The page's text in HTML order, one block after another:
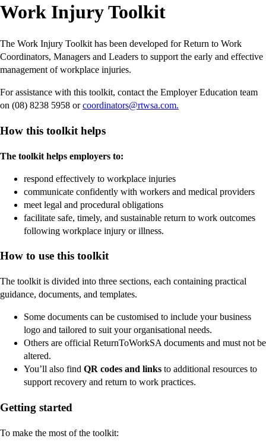
Work Injury Toolkit
The Work Injury Toolkit has been developed for Return to Work
Coordinators, Managers and Leaders to support the early and effective
management of workplace injuries.
For assistance with this toolkit, contact the Employer Education team
on (08) 8238 5958 orcoordinators@rtwsa.com.
How this toolkit helps
The toolkit helps employers to:
respond effectively to workplace injuries
communicate confidently with workers and medical providers
meet legal and procedural obligations
facilitate safe, timely, and sustainable return to work outcomes
following workplace injury or illness.
How to use this toolkit
The toolkit is divided into three sections, each containing practical
guidance, documents, and templates.
Some documents can be customised to include your business
logo and tailored to suit your organisational needs.
Others are official ReturnToWorkSA documents and must not be
altered.
You’ll also find QR codes and links to additional resources to
support recovery and return to work practices.
Getting started
To make the most of the toolkit: